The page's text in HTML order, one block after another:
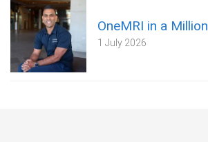
OneMRI in a Million
1 July 2026